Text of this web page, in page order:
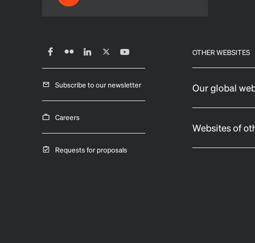
Subscribe to our newsletter
Careers
Requests for proposals
OTHER WEBSITES
Our global
Websites of